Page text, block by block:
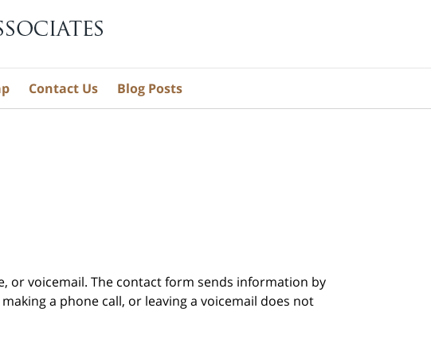
Contact Us Blog Posts
or voicemail. The contact form sends information by
a phone call, or leaving a voicemail does not